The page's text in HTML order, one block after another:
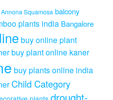
Annona Squamosa balcony
plants india Bangalore
buy online plant
buy plant online kaner
buy plants online india
Child Category
drought-